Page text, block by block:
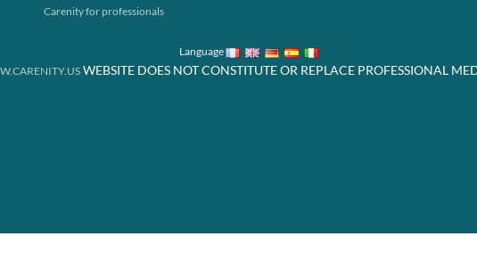
Carenity for professionals
Language
WEBSITE DOES NOT CONSTITUTE OR REPLACE PROFESSIONAL